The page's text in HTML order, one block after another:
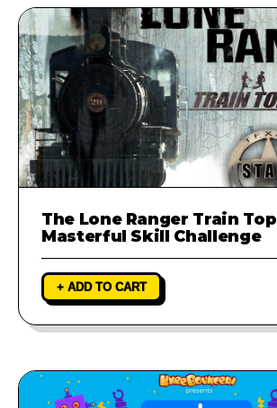
The Lone Ranger Train
Masterful Skill Challenge
+ ADD TO CART